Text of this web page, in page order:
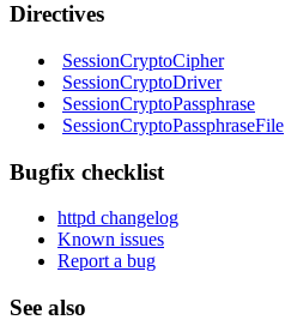
Directives
SessionCryptoCipher
SessionCryptoDriver
SessionCryptoPassphrase
SessionCryptoPassphraseFile
Bugfix checklist
httpd changelog
Known issues
Report a bug
See also